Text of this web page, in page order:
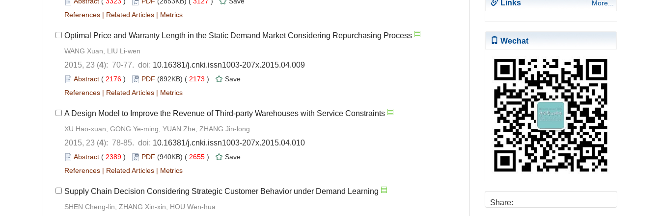
References | Related Articles | Metrics
Optimal Price and Warranty Length in the Static Demand Market Considering Repurchasing Process
WANG Xuan, LIU Li-wen
2015, 23 (4): 70-77. doi: 10.16381/j.cnki.issn1003-207x.2015.04.009
Abstract ( 2176 ) PDF (892KB) ( 2173 )
Save
References | Related Articles | Metrics
A Design Model to Improve the Revenue of Third-party Warehouses with Service Constraints
XU Hao-xuan, GONG Ye-ming, YUAN Zhe, ZHANG Jin-long
2015, 23 (4): 78-85. doi: 10.16381/j.cnki.issn1003-207x.2015.04.010
Abstract ( 2389 ) PDF (940KB) ( 2655 )
Save
References | Related Articles | Metrics
Supply Chain Decision Considering Strategic Customer Behavior under Demand Learning
SHEN Cheng-lin, ZHANG Xin-xin, HOU Wen-hua
Links More...
Wechat
Share: